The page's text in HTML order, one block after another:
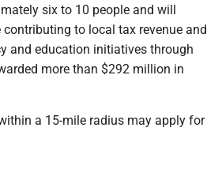
six to 10 people and will
to local tax revenue and
and education initiatives through
more than $292 million in
a 15-mile radius may apply for